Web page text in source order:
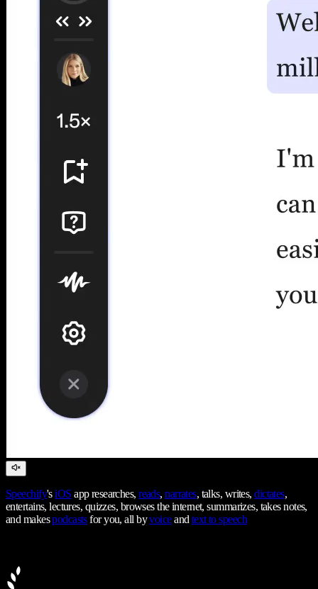
Speechify'siOS app researches,reads,narrates, talks, writes,dictates,
entertains, lectures, quizzes, browses the internet, summarizes, takes notes,
and makespodcastsfor you, all byvoiceandtext to speech